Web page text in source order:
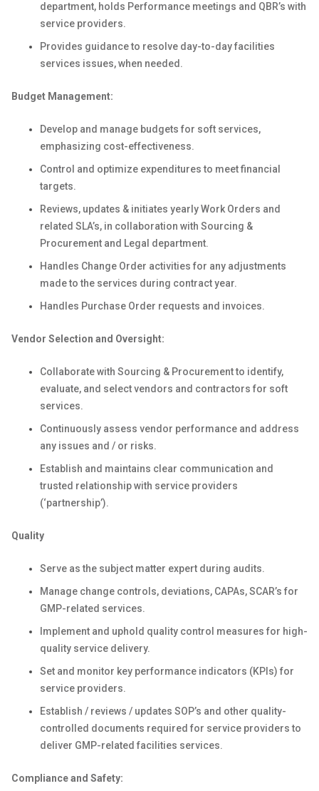
department, holds Performance meetings and QBR’s with
service providers.
Provides guidance to resolve day-to-day facilities
services issues, when needed.
Budget Management:
Develop and manage budgets for soft services,
emphasizing cost-effectiveness.
Control and optimize expenditures to meet financial
targets.
Reviews, updates & initiates yearly Work Orders and
related SLA’s, in collaboration with Sourcing &
Procurement and Legal department.
Handles Change Order activities for any adjustments
made to the services during contract year.
Handles Purchase Order requests and invoices.
Vendor Selection and Oversight:
Collaborate with Sourcing & Procurement to identify,
evaluate, and select vendors and contractors for soft
services.
Continuously assess vendor performance and address
any issues and / or risks.
Establish and maintains clear communication and
trusted relationship with service providers
(‘partnership’).
Quality
Serve as the subject matter expert during audits.
Manage change controls, deviations, CAPAs, SCAR’s for
GMP-related services.
Implement and uphold quality control measures for high-
quality service delivery.
Set and monitor key performance indicators (KPIs) for
service providers.
Establish / reviews / updates SOP’s and other quality-
controlled documents required for service providers to
deliver GMP-related facilities services.
Compliance and Safety: